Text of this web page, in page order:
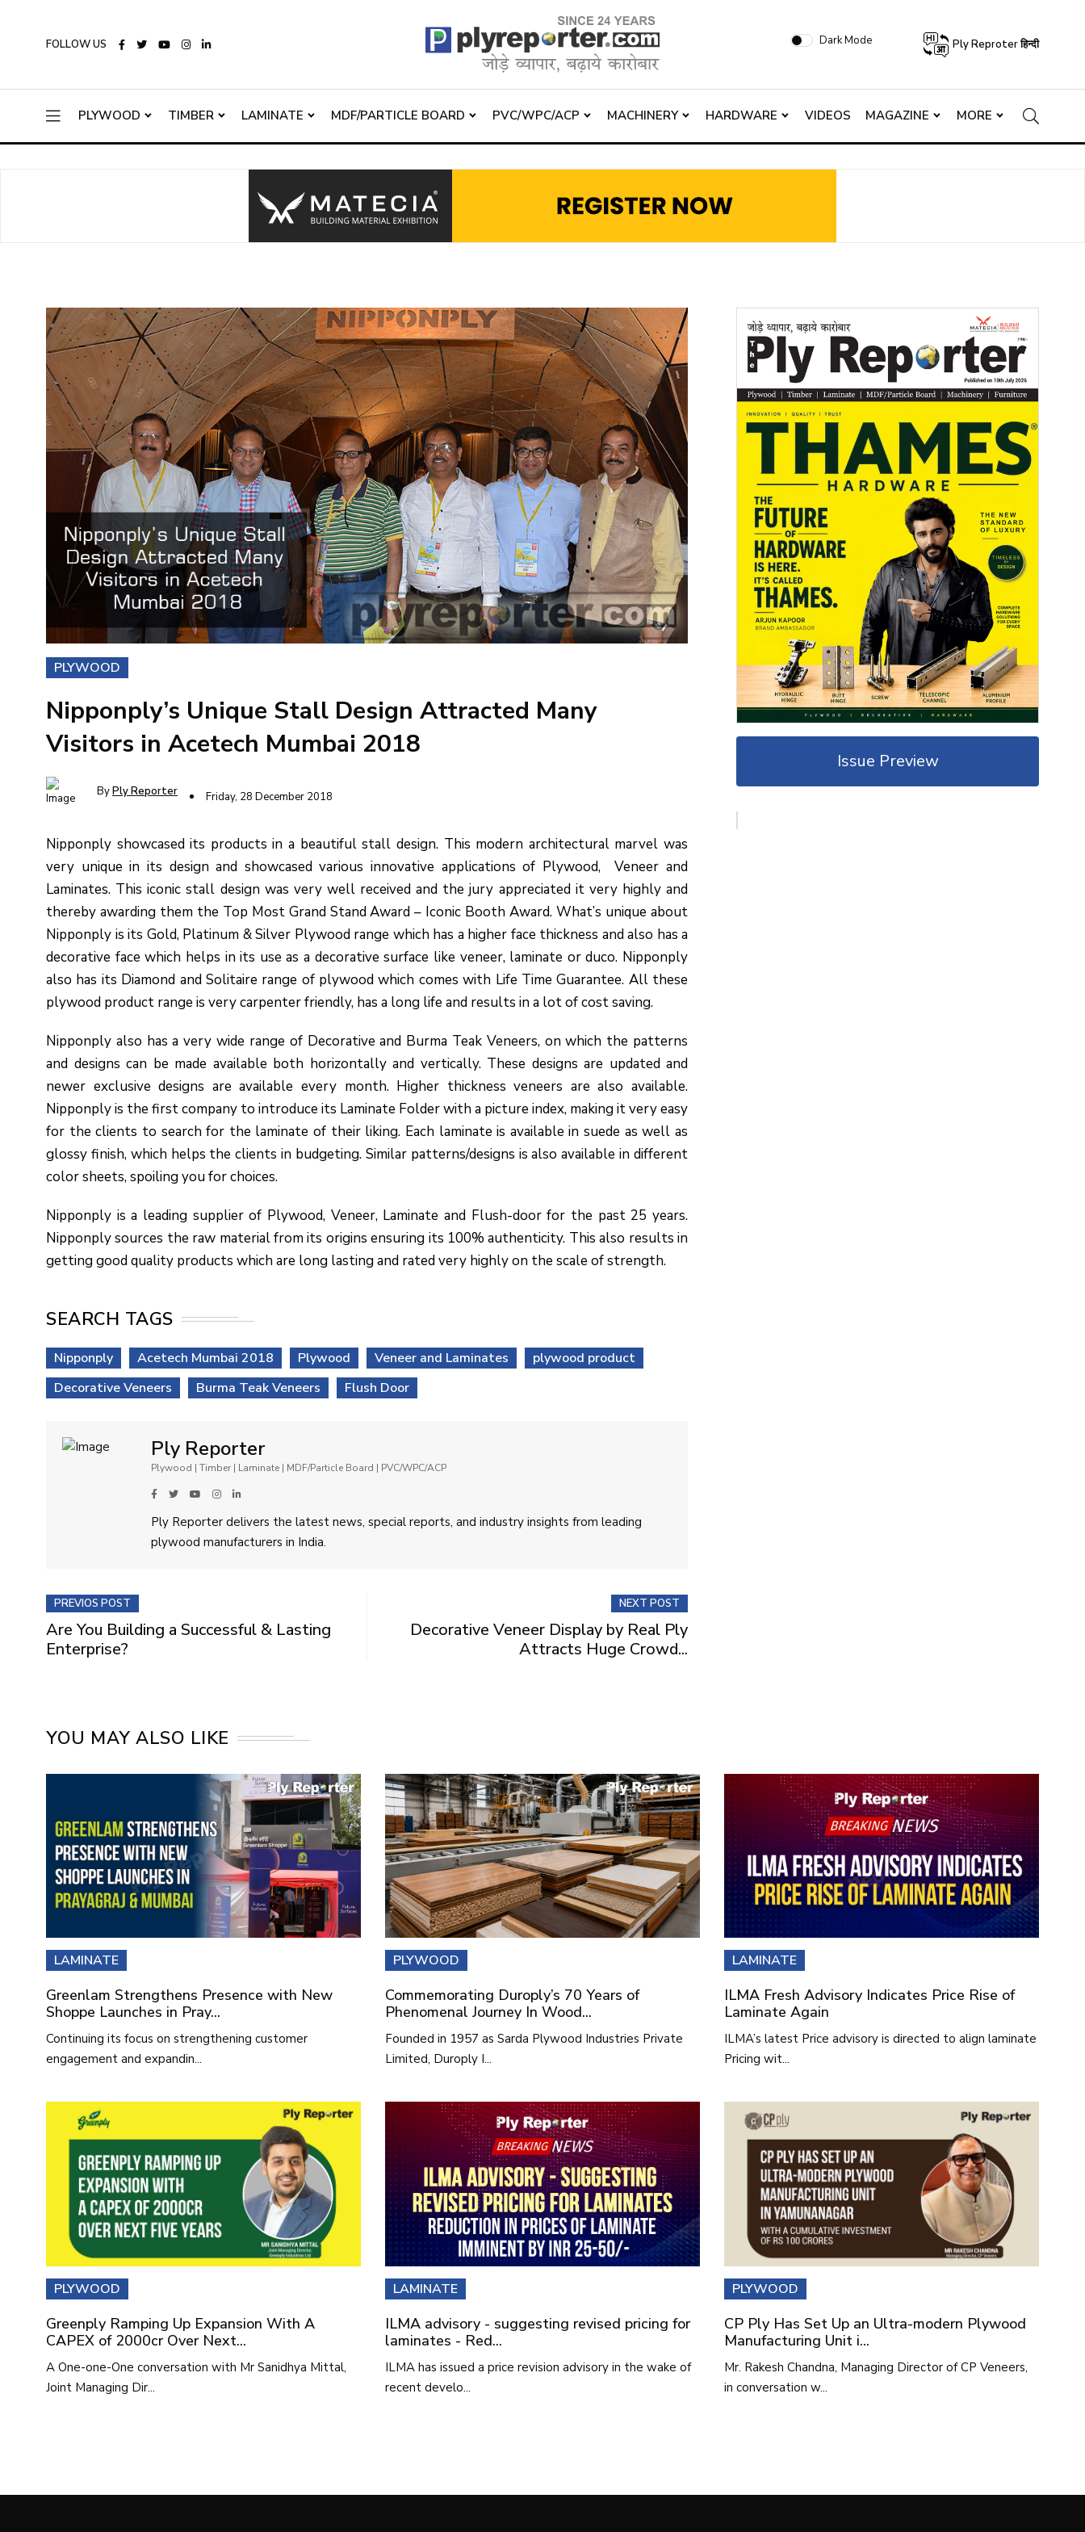
FOLLOW US Dark Mode Ply Reproter हिन्दी
PLYWOOD TIMBER LAMINATE MDF/PARTICLE BOARD PVC/WPC/ACP MACHINERY HARDWARE VIDEOS MAGAZINE MORE
PLYWOOD
Nipponply’s Unique Stall Design Attracted Many
Visitors in Acetech Mumbai 2018
ByPly Reporter Friday, 28 December 2018
Nipponply showcased its products in a beautiful stall design. This modern architectural marvel was
very unique in its design and showcased various innovative applications of Plywood, Veneer and
Laminates. This iconic stall design was very well received and the jury appreciated it very highly and
thereby awarding them the Top Most Grand Stand Award – Iconic Booth Award. What’s unique about
Nipponply is its Gold, Platinum & Silver Plywood range which has a higher face thickness and also has a
decorative face which helps in its use as a decorative surface like veneer, laminate or duco. Nipponply
also has its Diamond and Solitaire range of plywood which comes with Life Time Guarantee. All these
plywood product range is very carpenter friendly, has a long life and results in a lot of cost saving.
Nipponply also has a very wide range of Decorative and Burma Teak Veneers, on which the patterns
and designs can be made available both horizontally and vertically. These designs are updated and
newer exclusive designs are available every month. Higher thickness veneers are also available.
Nipponply is the first company to introduce its Laminate Folder with a picture index, making it very easy
for the clients to search for the laminate of their liking. Each laminate is available in suede as well as
glossy finish, which helps the clients in budgeting. Similar patterns/designs is also available in different
color sheets, spoiling you for choices.
Nipponply is a leading supplier of Plywood, Veneer, Laminate and Flush-door for the past 25 years.
Nipponply sources the raw material from its origins ensuring its 100% authenticity. This also results in
getting good quality products which are long lasting and rated very highly on the scale of strength.
SEARCH TAGS
Nipponply Acetech Mumbai 2018 Plywood Veneer and Laminates
plywood product
Decorative Veneers
Burma Teak Veneers Flush Door
Ply Reporter
Plywood | Timber | Laminate | MDF/Particle Board | PVC/WPC/ACP
Ply Reporter delivers the latest news, special reports, and industry insights from leading
plywood manufacturers in India.
PREVIOS POST
Are You Building a Successful & Lasting
Enterprise?
NEXT POST
Decorative Veneer Display by Real Ply
Attracts Huge Crowd...
Issue Preview
YOU MAY ALSO LIKE
LAMINATE
Greenlam Strengthens Presence with New
Shoppe Launches in Pray...
Continuing its focus on strengthening customer
engagement and expandin...
PLYWOOD
Commemorating Duroply’s 70 Years of
Phenomenal Journey In Wood...
Founded in 1957 as Sarda Plywood Industries Private
Limited, Duroply I...
LAMINATE
ILMA Fresh Advisory Indicates Price Rise of
Laminate Again
ILMA’s latest Price advisory is directed to align laminate
Pricing wit...
PLYWOOD
Greenply Ramping Up Expansion With A
CAPEX of 2000cr Over Next...
A One-one-One conversation with Mr Sanidhya Mittal,
Joint Managing Dir...
LAMINATE
ILMA advisory - suggesting revised pricing for
laminates - Red...
ILMA has issued a price revision advisory in the wake of
recent develo...
PLYWOOD
CP Ply Has Set Up an Ultra-modern Plywood
Manufacturing Unit i...
Mr. Rakesh Chandna, Managing Director of CP Veneers,
in conversation w...